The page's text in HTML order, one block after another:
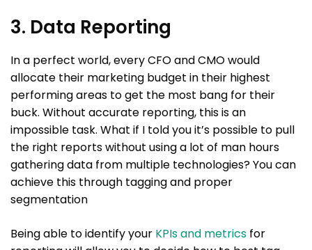
3. Data Reporting
In a perfect world, every CFO and CMO would
allocate their marketing budget in their highest
performing areas to get the most bang for their
buck. Without accurate reporting, this is an
impossible task. What if I told you it’s possible to pull
the right reports without using a lot of man hours
gathering data from multiple technologies? You can
achieve this through tagging and proper
segmentation
Being able to identify your KPIs and metrics for